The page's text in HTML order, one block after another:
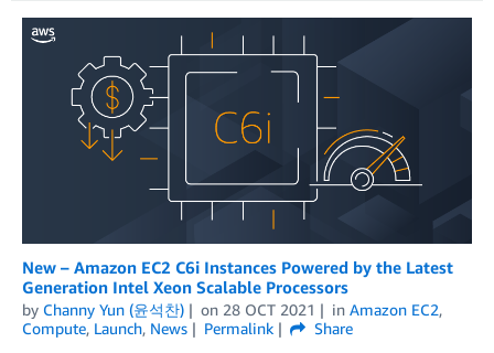
New – Amazon EC2 C6i Instances Powered by the Latest
Generation Intel Xeon Scalable Processors
by Channy Yun (윤석찬) on 28 OCT 2021 in Amazon EC2,
Compute, Launch, News Permalink
Share